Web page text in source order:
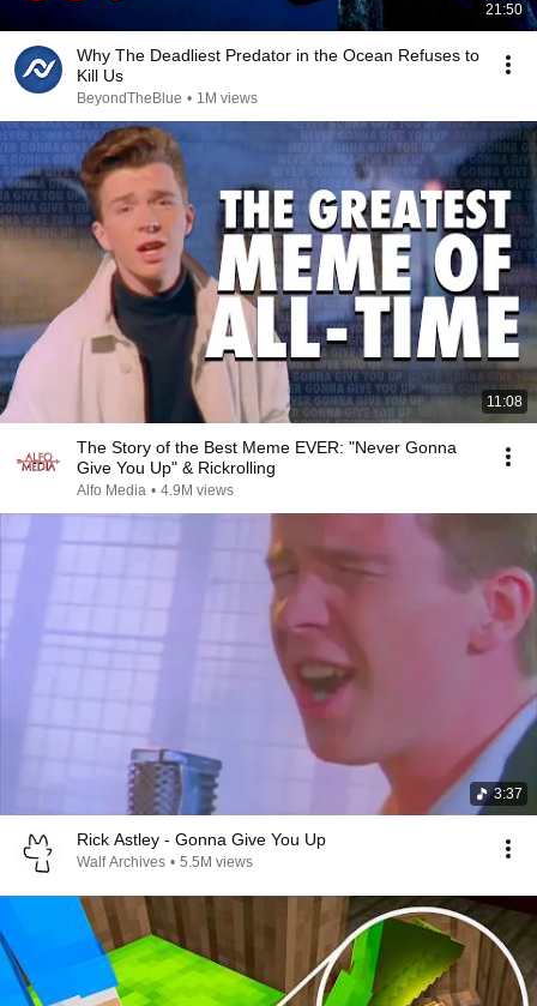
21:50
Why The Deadliest Predator in the Ocean Refuses to
Kill Us
BeyondTheBlue • 1M views
11:08
The Story of the Best Meme EVER: "Never Gonna
Give You Up" & Rickrolling
Alfo Media • 4.9M views
3:37
Rick Astley - Gonna Give You Up
Walf Archives • 5.5M views